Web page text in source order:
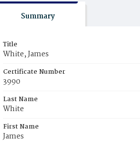
Summary
Title
White, James
Certificate Number
3990
Last Name
White
First Name
James